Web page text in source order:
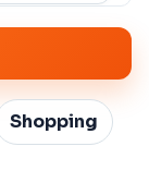
Shopping